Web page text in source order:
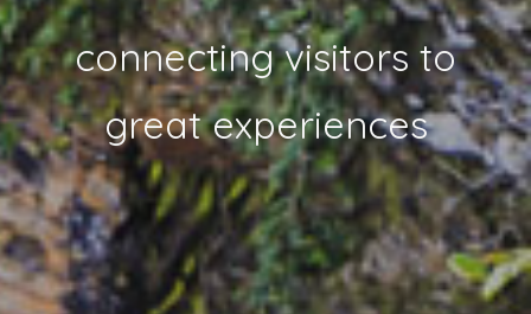
connecting visitors to
great experiences